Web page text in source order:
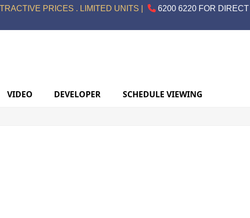
PRICES . LIMITED UNITS |
6200 6220 FOR DIRECT
VIDEO DEVELOPER SCHEDULE VIEWING